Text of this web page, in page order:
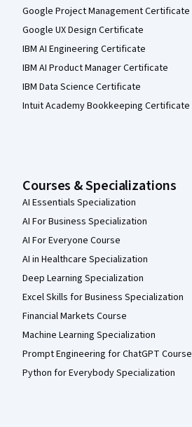
Google Project Management Certificate
Google UX Design Certificate
IBM AI Engineering Certificate
IBM AI Product Manager Certificate
IBM Data Science Certificate
Intuit Academy Bookkeeping Certificate
Courses & Specializations
AI Essentials Specialization
AI For Business Specialization
AI For Everyone Course
AI in Healthcare Specialization
Deep Learning Specialization
Excel Skills for Business Specialization
Financial Markets Course
Machine Learning Specialization
Prompt Engineering for ChatGPT Course
Python for Everybody Specialization